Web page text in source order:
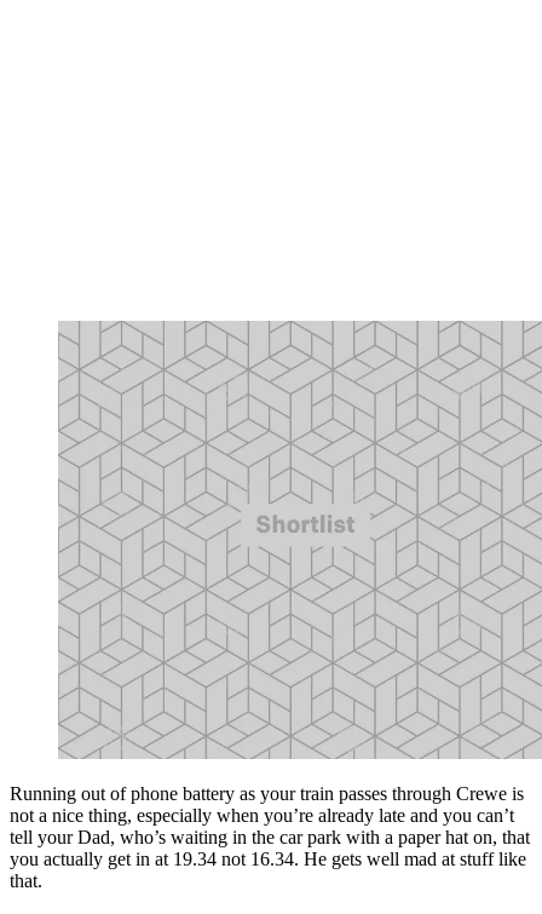
Running out of phone battery as your train passes through Crewe is
not a nice thing, especially when you’re already late and you can’t
tell your Dad, who’s waiting in the car park with a paper hat on, that
you actually get in at 19.34 not 16.34. He gets well mad at stuff like
that.